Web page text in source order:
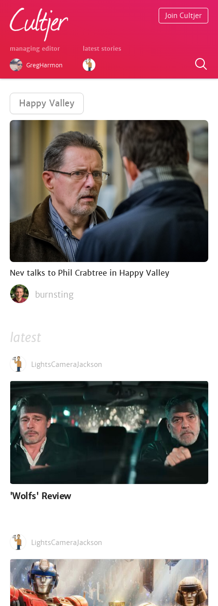
managing editor
GregHarmon
latest stories
Join Cultjer
Happy Valley
Nev talks to Phil Crabtree in Happy Valley
burnsting
latest
LightsCameraJackson
'Wolfs' Review
LightsCameraJackson